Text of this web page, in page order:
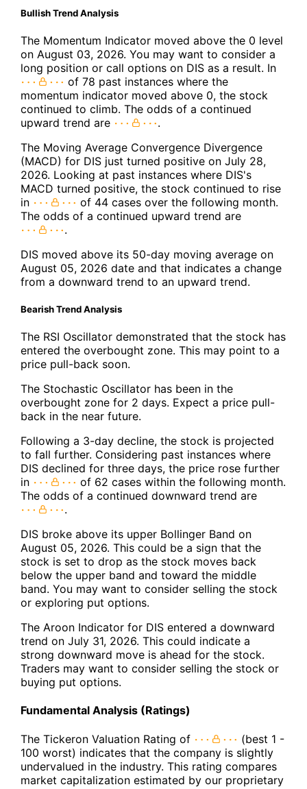
Bullish Trend Analysis
The Momentum Indicator moved above the 0 level
on August 03, 2026. You may want to consider a
long position or call options on DIS as a result. In
of 78 past instances where the
momentum indicator moved above 0, the stock
continued to climb. The odds of a continued
upward trend are
.
The Moving Average Convergence Divergence
(MACD) for DIS just turned positive on July 28,
2026. Looking at past instances where DIS's
MACD turned positive, the stock continued to rise
in
of 44 cases over the following month.
The odds of a continued upward trend are
.
DIS moved above its 50-day moving average on
August 05, 2026 date and that indicates a change
from a downward trend to an upward trend.
Bearish Trend Analysis
The RSI Oscillator demonstrated that the stock has
entered the overbought zone. This may point to a
price pull-back soon.
The Stochastic Oscillator has been in the
overbought zone for 2 days. Expect a price pull-
back in the near future.
Following a 3-day decline, the stock is projected
to fall further. Considering past instances where
DIS declined for three days, the price rose further
in
of 62 cases within the following month.
The odds of a continued downward trend are
.
DIS broke above its upper Bollinger Band on
August 05, 2026. This could be a sign that the
stock is set to drop as the stock moves back
below the upper band and toward the middle
band. You may want to consider selling the stock
or exploring put options.
The Aroon Indicator for DIS entered a downward
trend on July 31, 2026. This could indicate a
strong downward move is ahead for the stock.
Traders may want to consider selling the stock or
buying put options.
Fundamental Analysis (Ratings)
The Tickeron Valuation Rating of
(best 1 -
100 worst) indicates that the company is slightly
undervalued in the industry. This rating compares
market capitalization estimated by our proprietary